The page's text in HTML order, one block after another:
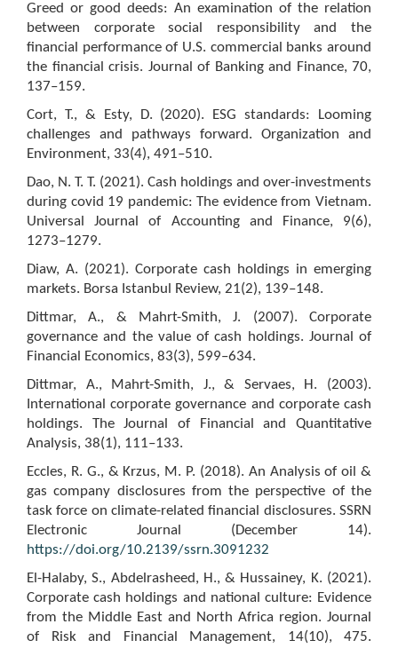
Greed or good deeds: An examination of the relation
between corporate social responsibility and the
financial performance of U.S. commercial banks around
the financial crisis. Journal of Banking and Finance, 70,
137–159.
Cort, T., & Esty, D. (2020). ESG standards: Looming
challenges and pathways forward. Organization and
Environment, 33(4), 491–510.
Dao, N. T. T. (2021). Cash holdings and over-investments
during covid 19 pandemic: The evidence from Vietnam.
Universal Journal of Accounting and Finance, 9(6),
1273–1279.
Diaw, A. (2021). Corporate cash holdings in emerging
markets. Borsa Istanbul Review, 21(2), 139–148.
Dittmar, A., & Mahrt-Smith, J. (2007). Corporate
governance and the value of cash holdings. Journal of
Financial Economics, 83(3), 599–634.
Dittmar, A., Mahrt-Smith, J., & Servaes, H. (2003).
International corporate governance and corporate cash
holdings. The Journal of Financial and Quantitative
Analysis, 38(1), 111–133.
Eccles, R. G., & Krzus, M. P. (2018). An Analysis of oil &
gas company disclosures from the perspective of the
task force on climate-related financial disclosures. SSRN
Electronic Journal (December 14).
https://doi.org/10.2139/ssrn.3091232
El-Halaby, S., Abdelrasheed, H., & Hussainey, K. (2021).
Corporate cash holdings and national culture: Evidence
from the Middle East and North Africa region. Journal
of Risk and Financial Management, 14(10), 475.